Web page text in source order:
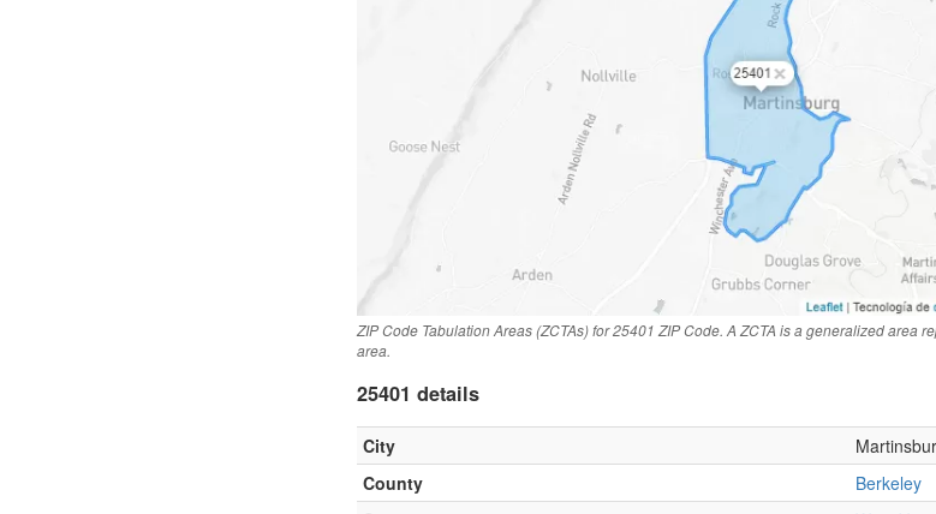
ZIP Code Tabulation Areas (ZCTAs) for 25401 ZIP Code. A ZCTA is a generalized area
area.
25401 details
City
County
Berkeley